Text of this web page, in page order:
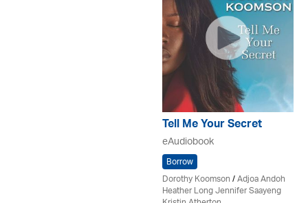
Tell Me Your Secret
eAudiobook
Borrow
Dorothy Koomson/Adjoa Andoh
Heather Long Jennifer Saayeng